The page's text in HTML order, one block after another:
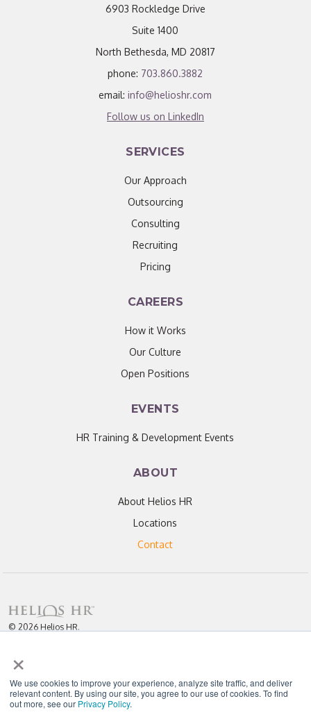
×
We use cookies to improve your experience, analyze site traffic, and deliver
relevant content. By using our site, you agree to our use of cookies. To find
out more, see our Privacy Policy.
6903 Rockledge Drive
Suite 1400
North Bethesda, MD 20817
phone: 703.860.3882
email:info@helioshr.com
Follow us on LinkedIn
SERVICES
Our Approach
Outsourcing
Consulting
Recruiting
Pricing
CAREERS
How it Works
Our Culture
Open Positions
EVENTS
HR Training & Development Events
ABOUT
About Helios HR
Locations
Contact
© 2026 Helios HR.
attribution.
"Helios never fails to amaze me; each team member I have worked with